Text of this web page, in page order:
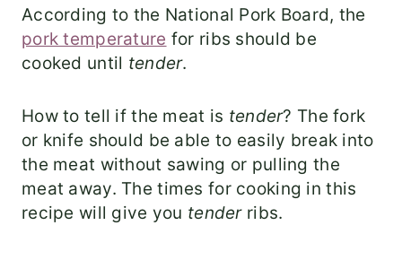
According to the National Pork Board, the
pork temperature for ribs should be
cooked until tender.
How to tell if the meat is tender? The fork
or knife should be able to easily break into
the meat without sawing or pulling the
meat away. The times for cooking in this
recipe will give you tenderribs.